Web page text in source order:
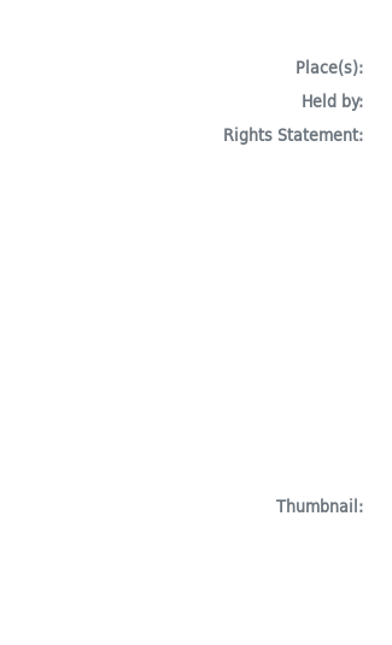
Place(s):
Held by:
Rights Statement:
Thumbnail: